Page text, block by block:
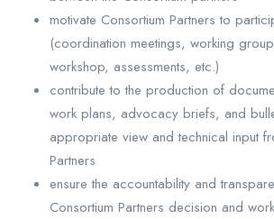
motivate Consortium Partners to
(coordination meetings, working
workshop, assessments, etc.)
contribute to the production of
work plans, advocacy briefs, and
appropriate view and technical input
Partners
ensure the accountability and
Consortium Partners decision and